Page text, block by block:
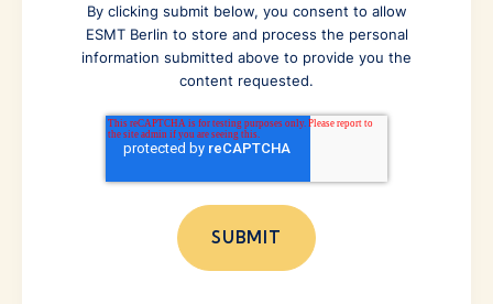
By clicking submit below, you consent to allow
ESMT Berlin to store and process the personal
information submitted above to provide you the
content requested.